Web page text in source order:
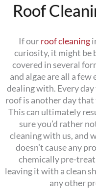
Roof
If ourroof cleaning
curiosity, it might be
covered in several
and algae are all a
dealing with. Every
roof is another day
This can ultimately
sure you’d rather
cleaning with us, and
doesn’t cause any
chemically pre-
leaving it with a clean
any other